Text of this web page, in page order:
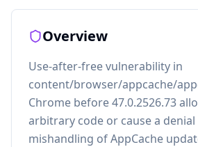
Overview
Use-after-free vulnerability in
content/browser/appcache/
Chrome before 47.0.2526.73
arbitrary code or cause a
mishandling of AppCache